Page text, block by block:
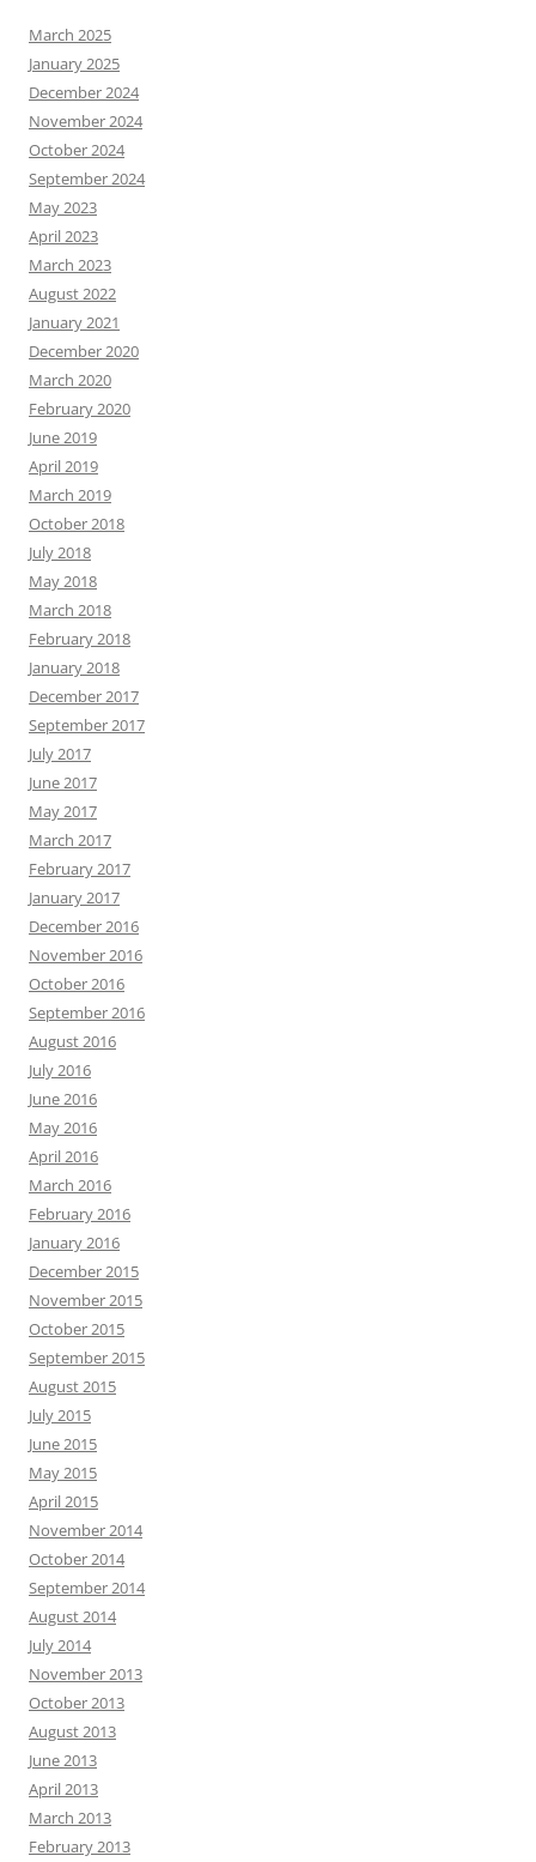
March 2025
January 2025
December 2024
November 2024
October 2024
September 2024
May 2023
April 2023
March 2023
August 2022
January 2021
December 2020
March 2020
February 2020
June 2019
April 2019
March 2019
October 2018
July 2018
May 2018
March 2018
February 2018
January 2018
December 2017
September 2017
July 2017
June 2017
May 2017
March 2017
February 2017
January 2017
December 2016
November 2016
October 2016
September 2016
August 2016
July 2016
June 2016
May 2016
April 2016
March 2016
February 2016
January 2016
December 2015
November 2015
October 2015
September 2015
August 2015
July 2015
June 2015
May 2015
April 2015
November 2014
October 2014
September 2014
August 2014
July 2014
November 2013
October 2013
August 2013
June 2013
April 2013
March 2013
February 2013